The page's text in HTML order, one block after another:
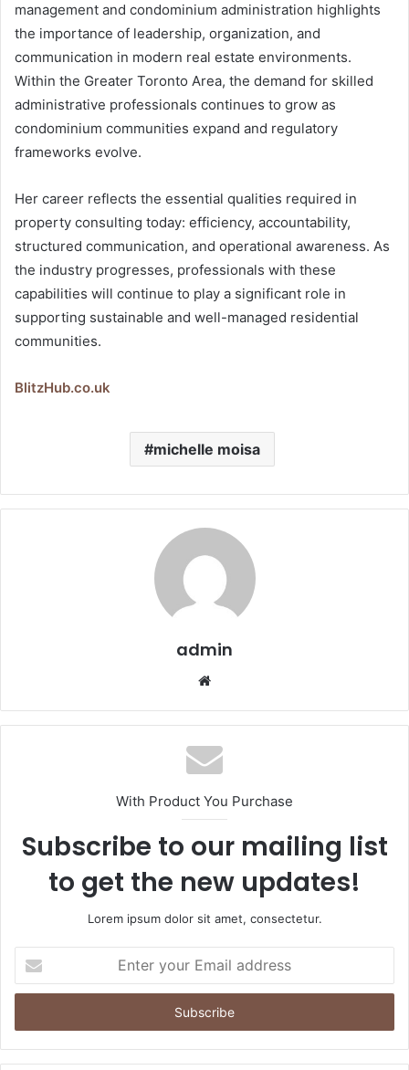
management and condominium administration highlights
the importance of leadership, organization, and
communication in modern real estate environments.
Within the Greater Toronto Area, the demand for skilled
administrative professionals continues to grow as
condominium communities expand and regulatory
frameworks evolve.
Her career reflects the essential qualities required in
property consulting today: efficiency, accountability,
structured communication, and operational awareness. As
the industry progresses, professionals with these
capabilities will continue to play a significant role in
supporting sustainable and well-managed residential
communities.
BlitzHub.co.uk
michelle moisa
admin
Website
With Product You Purchase
Subscribe to our mailing list
to get the new updates!
Lorem ipsum dolor sit amet, consectetur.
your
Email